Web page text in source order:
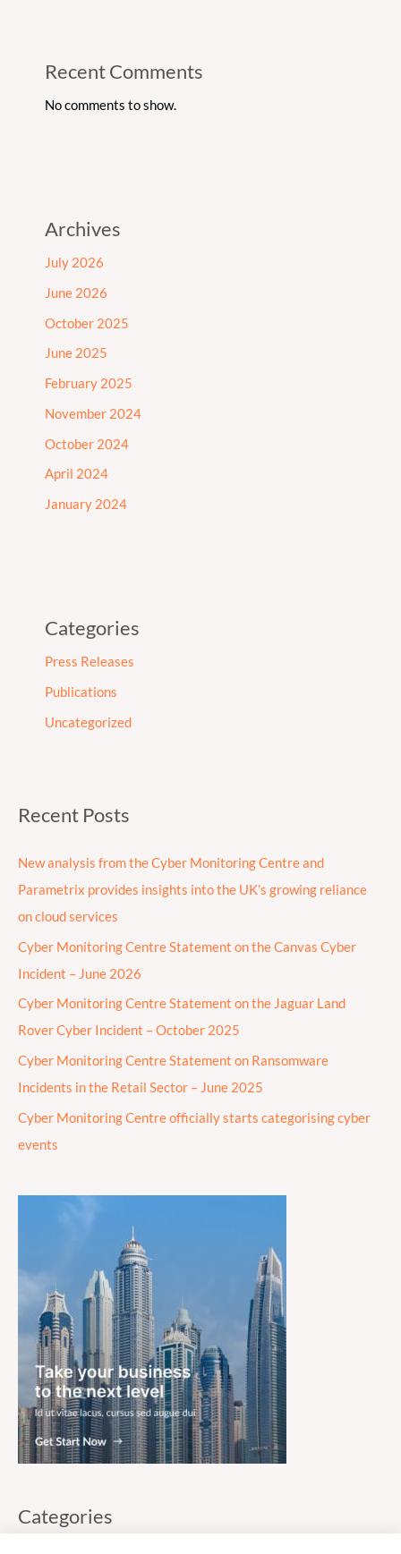
Recent Comments
No comments to show.
Archives
July 2026
June 2026
October 2025
June 2025
February 2025
November 2024
October 2024
April 2024
January 2024
Categories
Press Releases
Publications
Uncategorized
Recent Posts
New analysis from the Cyber Monitoring Centre and
Parametrix provides insights into the UK’s growing reliance
on cloud services
Cyber Monitoring Centre Statement on the Canvas Cyber
Incident – June 2026
Cyber Monitoring Centre Statement on the Jaguar Land
Rover Cyber Incident – October 2025
Cyber Monitoring Centre Statement on Ransomware
Incidents in the Retail Sector – June 2025
Cyber Monitoring Centre officially starts categorising cyber
events
Categories